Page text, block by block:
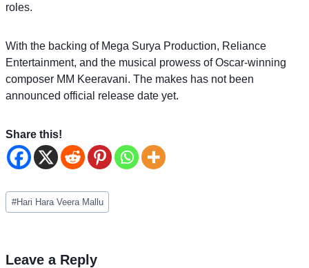
roles.
With the backing of Mega Surya Production, Reliance
Entertainment, and the musical prowess of Oscar-winning
composer MM Keeravani. The makes has not been
announced official release date yet.
Share this!
Post
Tags:
#Hari Hara Veera Mallu
Leave a Reply